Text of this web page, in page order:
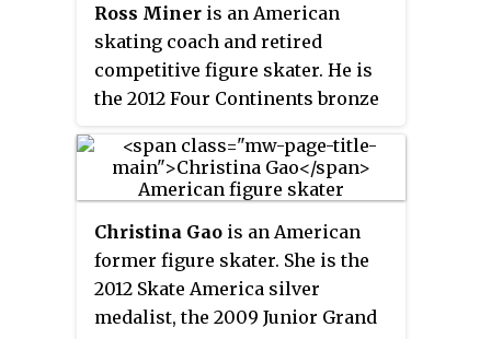
champions.
Ross Miner is an American
skating coach and retired
competitive figure skater. He is
the 2012 Four Continents bronze
medalist, 2013 and 2018 U.S.
national silver medalist and
2021, Miner was suspended from
coaching for six months by the
United States Center for
SafeSport, for sexual harassment.
Christina Gao is an American
former figure skater. She is the
2012 Skate America silver
medalist, the 2009 Junior Grand